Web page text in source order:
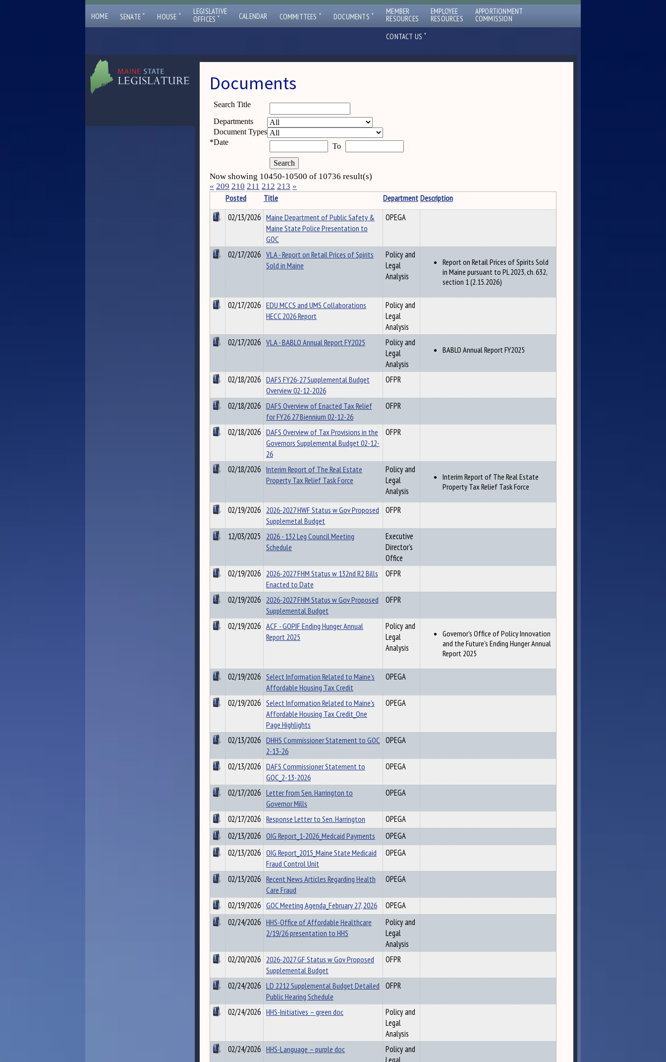
HOME SENATE ˇ HOUSE ˇ
LEGISLATIVE
OFFICES ˇ CALENDAR COMMITTEES ˇ DOCUMENTS ˇ MEMBER
RESOURCES
EMPLOYEE
RESOURCES
APPORTIONMENT
COMMISSION
CONTACT US ˇ
Documents
Search Title
Departments
Document Types
*Date To
Now showing 10450-10500 of 10736 result(s)
« 209 210 211 212 213 »
Posted Title DepartmentDescription
02/13/2026 Maine Department of Public Safety &
Maine State Police Presentation to
GOC
OPEGA
02/17/2026 VLA - Report on Retail Prices of Spirits
Sold in Maine
Policy and
Legal
Analysis
Report on Retail Prices of Spirits Sold
in Maine pursuant to PL 2023, ch. 632,
section 1 (2.15.2026)
02/17/2026 EDU MCCS and UMS Collaborations
HECC 2026 Report
Policy and
Legal
Analysis
02/17/2026 VLA - BABLO Annual Report FY2025
Policy and
Legal
Analysis
BABLO Annual Report FY2025
02/18/2026 DAFS FY26-27 Supplemental Budget
Overview 02-12-2026
OFPR
02/18/2026 DAFS Overview of Enacted Tax Relief
for FY26 27 Biennium 02-12-26
OFPR
02/18/2026 DAFS Overview of Tax Provisions in the
Governors Supplemental Budget 02-12-
26
OFPR
02/18/2026 Interim Report of The Real Estate
Property Tax Relief Task Force
Policy and
Legal
Analysis
Interim Report of The Real Estate
Property Tax Relief Task Force
02/19/2026 2026-2027 HWF Status w Gov Proposed
Supplemetal Budget
OFPR
12/03/2025 2026 - 132 Leg Council Meeting
Schedule
Executive
Director's
Office
02/19/2026 2026-2027 FHM Status w 132nd R2 Bills
Enacted to Date
OFPR
02/19/2026 2026-2027 FHM Status w Gov Proposed
Supplemental Budget
OFPR
02/19/2026 ACF - GOPIF Ending Hunger Annual
Report 2025
Policy and
Legal
Analysis
Governor's Office of Policy Innovation
and the Future's Ending Hunger Annual
Report 2025
02/19/2026 Select Information Related to Maine’s
Affordable Housing Tax Credit
OPEGA
02/19/2026 Select Information Related to Maine’s
Affordable Housing Tax Credit_One
Page Highlights
OPEGA
02/13/2026 DHHS Commissioner Statement to GOC
2-13-26
OPEGA
02/13/2026 DAFS Commissioner Statement to
GOC_2-13-2026
OPEGA
02/17/2026 Letter from Sen. Harrington to
Governor Mills
OPEGA
02/17/2026 Response Letter to Sen. Harrington
OPEGA
02/13/2026 OIG Report_1-2026_Medcaid Payments
OPEGA
02/13/2026 OIG Report_2015_Maine State Medicaid
Fraud Control Unit
OPEGA
02/13/2026 Recent News Articles Regarding Health
Care Fraud
OPEGA
02/19/2026 GOC Meeting Agenda_February 27, 2026
OPEGA
02/24/2026 HHS-Office of Affordable Healthcare
2/19/26 presentation to HHS
Policy and
Legal
Analysis
02/20/2026 2026-2027 GF Status w Gov Proposed
Supplemental Budget
OFPR
02/24/2026 LD 2212 Supplemental Budget Detailed
Public Hearing Schedule
OFPR
02/24/2026 HHS-Initiatives – green doc
Policy and
Legal
Analysis
02/24/2026 HHS-Language – purple doc
Policy and